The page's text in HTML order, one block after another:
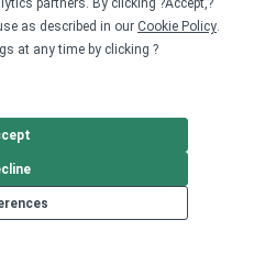
partners. By clicking ?Accept,?
as described in our Cookie Policy.
at any time by clicking ?